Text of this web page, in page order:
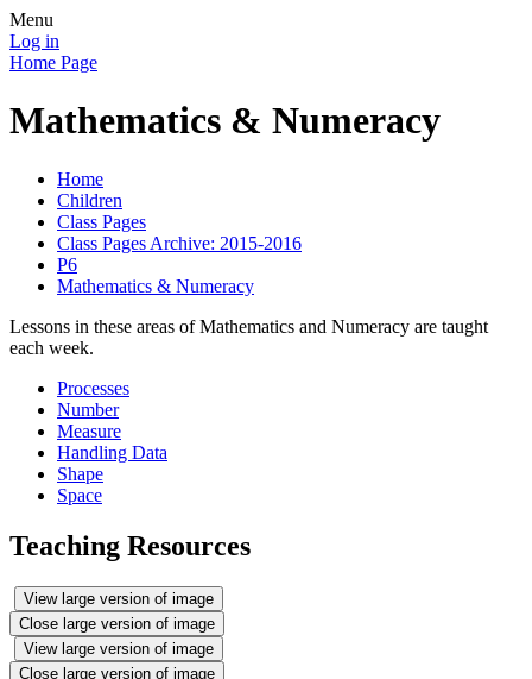
Menu
Log in
Home Page
Mathematics & Numeracy
Home
Children
Class Pages
Class Pages Archive: 2015-2016
P6
Mathematics & Numeracy
Lessons in these areas of Mathematics and Numeracy are taught
each week.
Processes
Number
Measure
Handling Data
Shape
Space
Teaching Resources
View large version of image
Close large version of image
View large version of image
Close large version of image